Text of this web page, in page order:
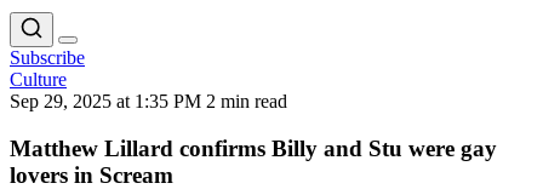
Subscribe
Culture
Sep 29, 2025 at 1:35 PM 2 min read
Matthew Lillard confirms Billy and Stu were gay
lovers in Scream